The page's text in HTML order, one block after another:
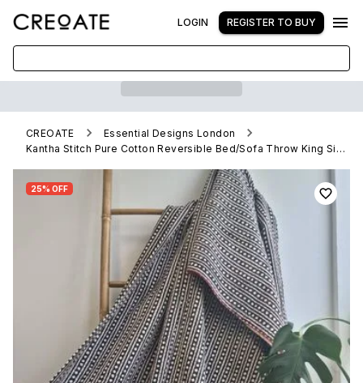
LOGIN REGISTER TO BUY
CREOATE
Essential Designs London
Kantha Stitch Pure Cotton Reversible Bed/Sofa Throw King Size Handmade HandPrinted Floral Dohar | Stonewash Monochrome Black White Diamonds
25% OFF